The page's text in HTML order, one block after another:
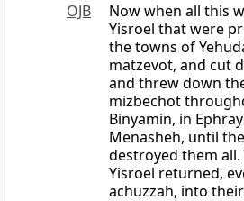
OJB
Now when all this
Yisroel that were
the towns of
matzevot, and cut
and threw down
mizbechot
Binyamin, in
Menasheh, until
destroyed them all.
Yisroel returned,
achuzzah, into